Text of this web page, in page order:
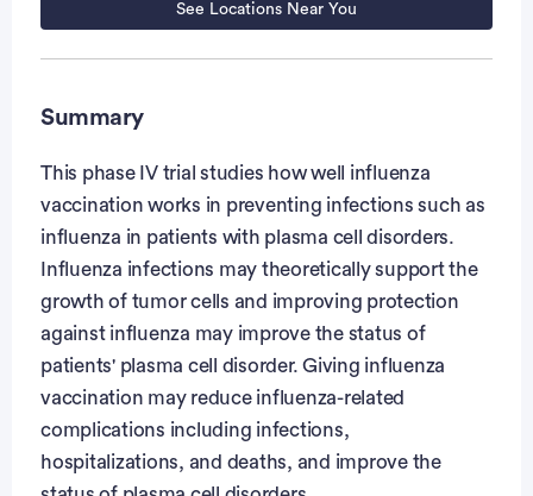
See Locations Near You
Summary
This phase IV trial studies how well influenza
vaccination works in preventing infections such as
influenza in patients with plasma cell disorders.
Influenza infections may theoretically support the
growth of tumor cells and improving protection
against influenza may improve the status of
patients' plasma cell disorder. Giving influenza
vaccination may reduce influenza-related
complications including infections,
hospitalizations, and deaths, and improve the